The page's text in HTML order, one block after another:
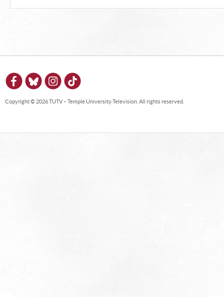
Copyright © 2026 TUTV – Temple University Television. All rights reserved.